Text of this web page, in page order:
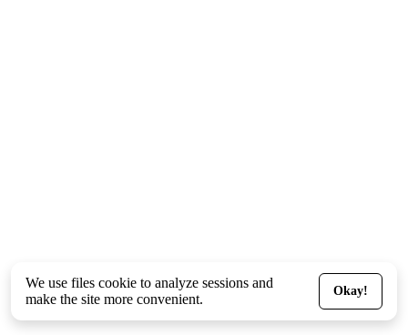
We use files cookie to analyze sessions and
make the site more convenient.
Okay!